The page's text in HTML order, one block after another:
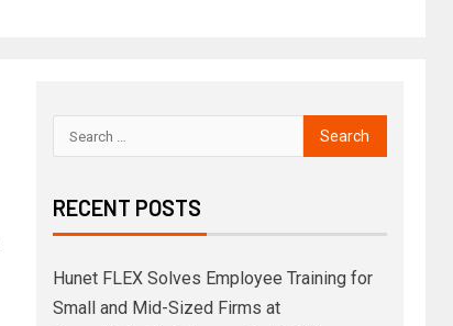
RECENT POSTS
Hunet FLEX Solves Employee Training for
Small and Mid-Sized Firms at